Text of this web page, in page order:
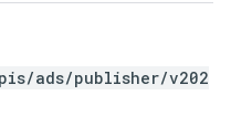
ads/publisher/v202